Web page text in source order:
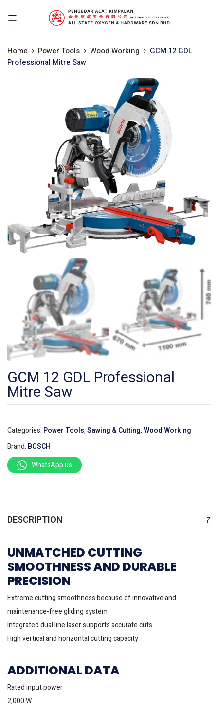
Home Power Tools Wood Working
GCM 12 GDL
Professional Mitre Saw
GCM 12 GDL Professional
Mitre Saw
Categories: Power Tools,Sawing & Cutting,Wood Working
Brand: BOSCH
WhatsApp us
DESCRIPTION
UNMATCHED CUTTING
SMOOTHNESS AND DURABLE
PRECISION
Extreme cutting smoothness because of innovative and
maintenance-free gliding system
Integrated dual line laser supports accurate cuts
High vertical and horizontal cutting capacity
ADDITIONAL DATA
Rated input power
2,000 W